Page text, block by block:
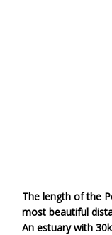
The length of the
most beautiful
An estuary with